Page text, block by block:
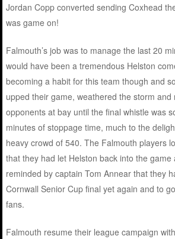
Jordan Copp converted sending Coxhead
was game on!
Falmouth’s job was to manage the last 20
would have been a tremendous Helston
becoming a habit for this team though and
upped their game, weathered the storm
opponents at bay until the final whistle was
minutes of stoppage time, much to the
heavy crowd of 540. The Falmouth players
that they had let Helston back into the game
reminded by captain Tom Annear that they
Cornwall Senior Cup final yet again and to
fans.
Falmouth resume their league campaign